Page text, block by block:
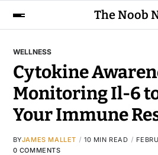
The Noob
WELLNESS
Cytokine
Monitoring Il-6
Your Immune
BYJAMES MALLET 10 MIN READ
0 COMMENTS